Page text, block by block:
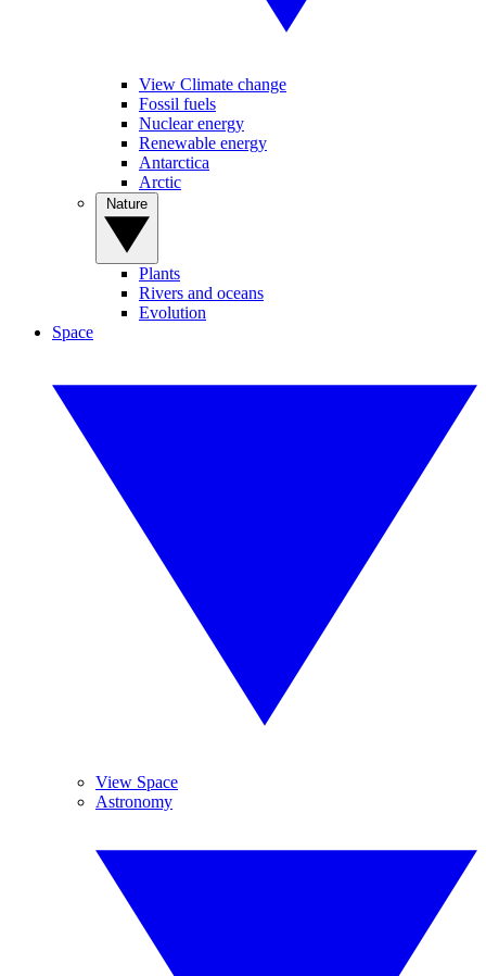
View Climate change
Fossil fuels
Nuclear energy
Renewable energy
Antarctica
Arctic
Plants
Rivers and oceans
Evolution
Space
View Space
Astronomy